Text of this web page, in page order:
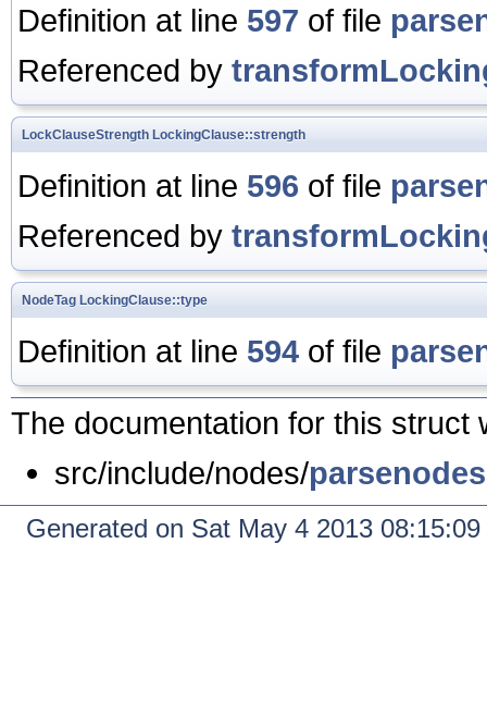
Definition at line 597 of file
Referenced by
LockClauseStrength LockingClause::strength
Definition at line 596 of file
Referenced by
NodeTag LockingClause::type
Definition at line 594 of file
The documentation for this struct
src/include/nodes/
Generated on Sat May 4 2013